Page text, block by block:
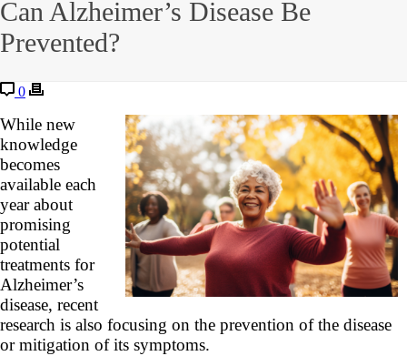
Can Alzheimer’s Disease Be
Prevented?
0
While new
knowledge
becomes
available each
year about
promising
potential
treatments for
Alzheimer’s
disease, recent
research is also focusing on the prevention of the disease
or mitigation of its symptoms.